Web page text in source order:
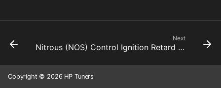
Next
Nitrous (NOS) Control Ignition Retard Rate Limiter Down
Copyright © 2026 HP Tuners